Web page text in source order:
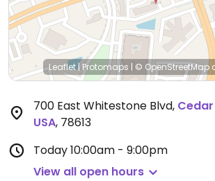
Leaflet| Protomaps | © OpenStreetMap
700 East Whitestone Blvd,
USA, 78613
Today10:00am - 9:00pm
View all open hours